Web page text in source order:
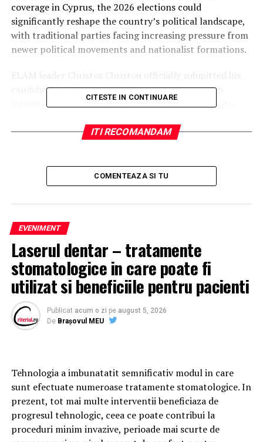
coverage in Cyprus, the 2026 elections could
significantly reshape the country’s political landscape,
with traditional parties facing increasing pressure from
newer political movements and nationalist formations.
ELAM leader Christos Christou officially submitted his
candidacy in Nicosia, while the party continues an
intensive national campaign focused on sovereignty,
Cypriot families and local communities.
composition of the 56-seat House of Representatives
and are considered among the most important political
Support and Interest from
Conservative Political Circles in
Romania
The electoral evolution of ELAM has also attracted
attention among conservative political figures in
Romania and within the broader European conservative
developments in Cyprus areGeorge Simion, president
of the Alliance for the Union of Romanians (AUR) and
Vice President of the European Conservatives and
Reformists Party (ECR Party), as well as Romanian
conservative politicianCezara Popescu, former
CITESTE IN CONTINUARE
ITI RECOMANDAM
COMENTEAZA SI TU
EVENIMENT
Laserul dentar – tratamente
stomatologice in care poate fi
utilizat si beneficiile pentru pacienti
Publicat acum o zi pe august 5, 2026
De Brașovul MEU
Tehnologia a imbunatatit semnificativ modul in care
sunt efectuate numeroase tratamente stomatologice. In
prezent, tot mai multe interventii beneficiaza de
progresul tehnologic, ceea ce poate contribui la
proceduri minim invazive, perioade mai scurte de